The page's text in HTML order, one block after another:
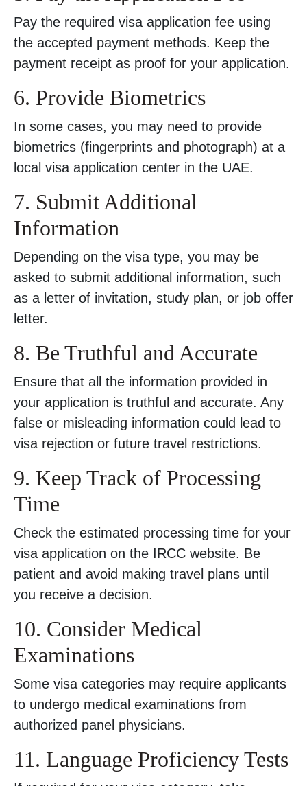
Pay the required visa application fee using
the accepted payment methods. Keep the
payment receipt as proof for your application.
6. Provide Biometrics
In some cases, you may need to provide
biometrics (fingerprints and photograph) at a
local visa application center in the UAE.
7. Submit Additional
Information
Depending on the visa type, you may be
asked to submit additional information, such
as a letter of invitation, study plan, or job offer
letter.
8. Be Truthful and Accurate
Ensure that all the information provided in
your application is truthful and accurate. Any
false or misleading information could lead to
visa rejection or future travel restrictions.
9. Keep Track of Processing
Time
Check the estimated processing time for your
visa application on the IRCC website. Be
patient and avoid making travel plans until
you receive a decision.
10. Consider Medical
Examinations
Some visa categories may require applicants
to undergo medical examinations from
authorized panel physicians.
11. Language Proficiency Tests